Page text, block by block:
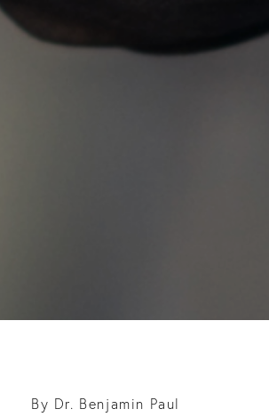
By Dr. Benjamin Paul